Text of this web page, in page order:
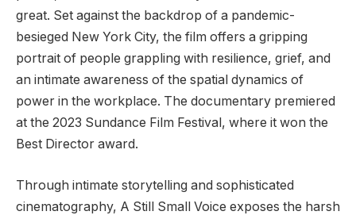
great. Set against the backdrop of a pandemic-
besieged New York City, the film offers a gripping
portrait of people grappling with resilience, grief, and
an intimate awareness of the spatial dynamics of
power in the workplace. The documentary premiered
at the 2023 Sundance Film Festival, where it won the
Best Director award.
Through intimate storytelling and sophisticated
cinematography, A Still Small Voice exposes the harsh